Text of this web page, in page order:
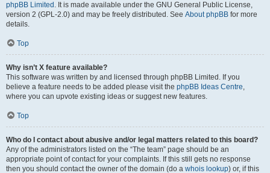
phpBB Limited . It is made available under the GNU General Public License,
version 2 (GPL-2.0) and may be freely distributed. See About phpBB for more
details.
Top
Why isn’t X feature available?
This software was written by and licensed through phpBB Limited. If you
believe a feature needs to be added please visit the phpBB Ideas Centre,
where you can upvote existing ideas or suggest new features.
Top
Who do I contact about abusive and/or legal matters related to this board?
Any of the administrators listed on the “The team” page should be an
appropriate point of contact for your complaints. If this still gets no response
then you should contact the owner of the domain (do a whois lookup) or, if this